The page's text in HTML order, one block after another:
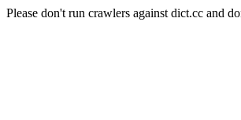
Please don't run crawlers against dict.cc and